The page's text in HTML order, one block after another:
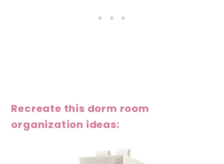
Recreate this dorm room
organization ideas: